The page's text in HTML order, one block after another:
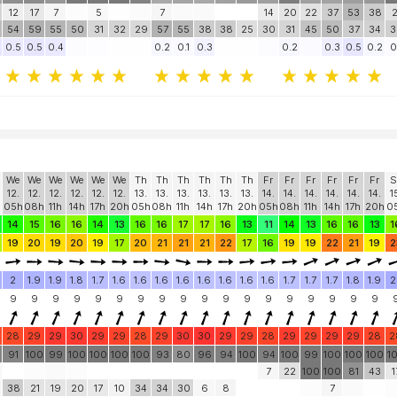
12
54
17
59
7
55
50
5
31
32 29
7
57
55 38 38 25
14
30
20
31
22
45
37
50
53
37
38
34
0.5 0.5 0.4 0.2 0.1 0.3 0.2 0.3 0.5 0.2
We
12.
05h
We
12.
08h
We
12.
11h
We
12.
14h
We
12.
17h
We
12.
20h
Th
13.
05h
Th
13.
08h
Th
13.
11h
Th
13.
14h
Th
13.
17h
Th
13.
20h
Fr
14.
05h
Fr
14.
08h
Fr
14.
11h
Fr
14.
14h
Fr
14.
17h
Fr
14.
20h
14 15 16 16 14 13 16 16 17 17 16 13 11 14 13 16 16 13
19 20 19 20 19 17 20 21 21 21 22 17 16 19 19 22 21 19
2 1.9 1.9 1.8 1.7 1.6 1.6 1.6 1.6 1.6 1.6 1.6 1.6 1.7 1.7 1.7 1.8 1.9
9 9 9 9 9 9 9 9 9 9 9 9 9 9 9 9 9 9
28 29 29 30 29 29 28 29 30 30 29 29 28 29 29 29 29 28
91
38
100
21
99
19
100
20
100
17
100
10
100
34
93
34
80
30
96
6
94
8
100
94
7
100
22
99
100
100
100
7
100
81
100
43